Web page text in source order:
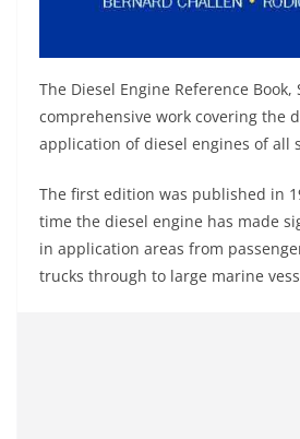
The Diesel Engine Reference Book,
comprehensive work covering the
application of diesel engines of all
The first edition was published in
time the diesel engine has made
in application areas from
trucks through to large marine